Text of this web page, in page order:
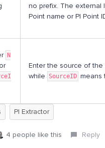
no prefix. The external
Point name or PI Point
N
or Enter the source of the
while SourceID means
PI Extractor
4 people like this Reply